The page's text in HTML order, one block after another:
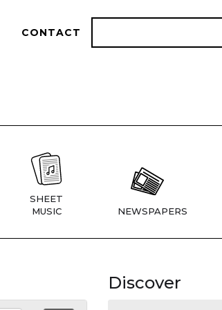
CONTACT
SHEET
MUSIC
NEWSPAPERS
Discover